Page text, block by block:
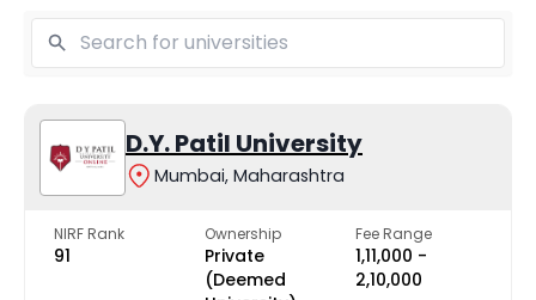
D.Y. Patil University
Mumbai, Maharashtra
NIRF Rank
91
Ownership
Private
(Deemed
Fee Range
₹1,11,000 -
₹2,10,000